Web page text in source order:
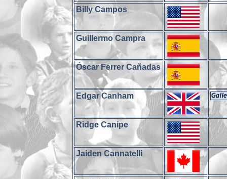
Billy Campos
Guillermo Campra
Óscar Ferrer Cañadas
Edgar Canham
Ridge Canipe
Jaiden Cannatelli